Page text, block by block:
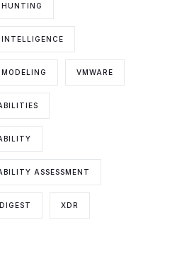
VMWARE
ASSESSMENT
XDR